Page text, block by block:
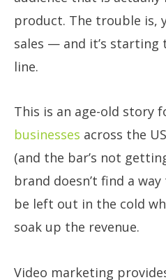
product. The trouble is,
sales — and it’s
line.
This is an age-old story
businesses across the
(and the bar’s not
brand doesn’t find a
be left out in the cold
soak up the revenue.
Video marketing